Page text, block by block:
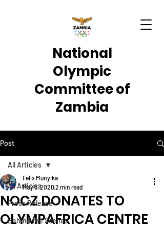
National
Olympic
Committee of
Zambia
Post
All Articles
Press Release
Behind the Scenes
All Articles
NOCZ DONATES TO
OLYMPAFRICA CENTRE
Felix Munyika
May 3, 2020 2 min read